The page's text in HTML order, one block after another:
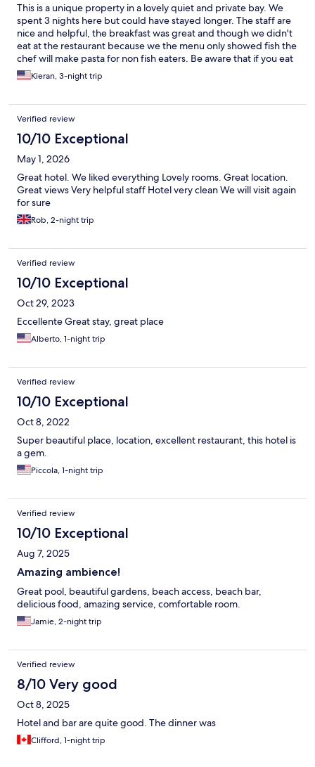
This is a unique property in a lovely quiet and private bay. We
spent 3 nights here but could have stayed longer. The staff are
nice and helpful, the breakfast was great and though we didn't
eat at the restaurant because we the menu only showed fish the
chef will make pasta for non fish eaters. Be aware that if you eat
at the restaurants in the hills above Portonovo the taxi fare is 75
Euro plus round trip.We highly recommend this property.
Kieran, 3-night trip
Verified review
10/10 Exceptional
May 1, 2026
Great hotel. We liked everything Lovely rooms. Great location.
Great views Very helpful staff Hotel very clean We will visit again
for sure
Rob, 2-night trip
Verified review
10/10 Exceptional
Oct 29, 2023
Eccellente Great stay, great place
Alberto, 1-night trip
Verified review
10/10 Exceptional
Oct 8, 2022
Super beautiful place, location, excellent restaurant, this hotel is
a gem.
Piccola, 1-night trip
Verified review
10/10 Exceptional
Aug 7, 2025
Amazing ambience!
Great pool, beautiful gardens, beach access, beach bar,
delicious food, amazing service, comfortable room.
Jamie, 2-night trip
Verified review
8/10 Very good
Oct 8, 2025
Hotel and bar are quite good. The dinner was
Clifford, 1-night trip